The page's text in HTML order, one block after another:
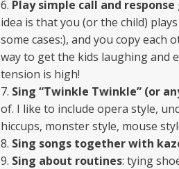
Play simple call and response
idea is that you (or the child)
some cases:), and you copy each
way to get the kids laughing and
tension is high!
Sing “Twinkle Twinkle” (or
of. I like to include opera style,
hiccups, monster style, mouse
Sing songs together with
Sing about routines: tying